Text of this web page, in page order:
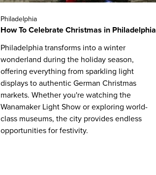
Philadelphia
How To Celebrate Christmas in Philadelphia
Philadelphia transforms into a winter
wonderland during the holiday season,
offering everything from sparkling light
displays to authentic German Christmas
markets. Whether you're watching the
Wanamaker Light Show or exploring world-
class museums, the city provides endless
opportunities for festivity.